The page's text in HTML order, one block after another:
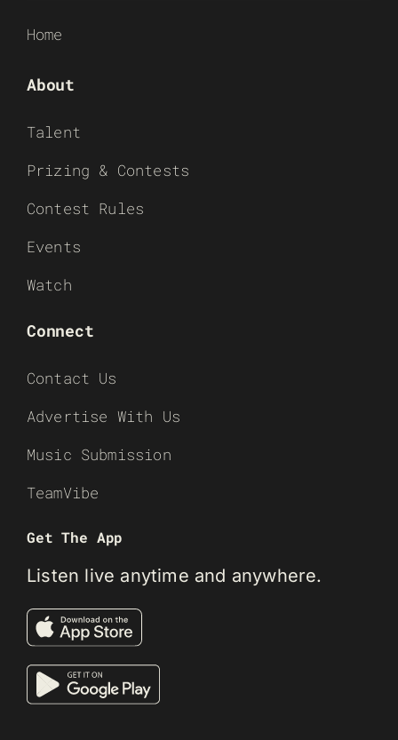
Home
About
Talent
Prizing & Contests
Contest Rules
Events
Watch
Connect
Contact Us
Advertise With Us
Music Submission
TeamVibe
Get The App
Listen live anytime and anywhere.